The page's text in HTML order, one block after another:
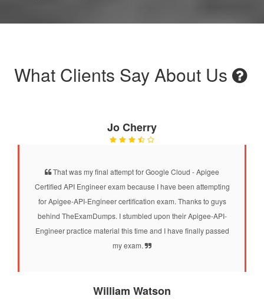
What Clients Say About Us
Jo Cherry
That was my final attempt for Google Cloud - Apigee
Certified API Engineer exam because I have been attempting
for Apigee-API-Engineer certification exam. Thanks to guys
behind TheExamDumps. I stumbled upon their Apigee-API-
Engineer practice material this time and I have finally passed
my exam.
William Watson